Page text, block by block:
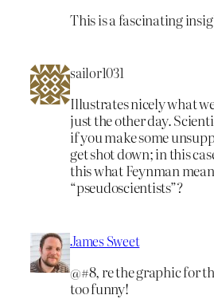
This is a fascinating
sailor1031
Illustrates nicely what
just the other day.
if you make some
get shot down; in this
this what Feynman
“pseudoscientists”?
James Sweet
@#8, re the graphic for
too funny!